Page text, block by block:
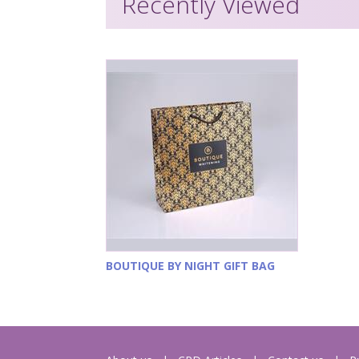
BOUTIQUE BY NIGHT GIFT BAG